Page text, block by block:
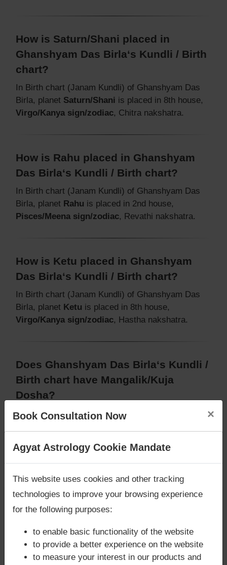
How is Saturn/Shani placed in
Ghanshyam Das Birla‘s Kundli / Birth
chart?
In Birth chart (Janam Kundli) of Ghanshyam Das
Birla, planet Saturn/Shani is placed in 8th house,
Virgo/Kanya sign/zodiac, Chitra nakshatra.
How is Rahu placed in Ghanshyam
Das Birla‘s Kundli / Birth chart?
In Birth chart (Janam Kundli) of Ghanshyam Das
Birla, planet Rahu is placed in 2nd house,
Pisces/Meena sign/zodiac, Revathi nakshatra.
How is Ketu placed in Ghanshyam
Das Birla‘s Kundli / Birth chart?
In Birth chart (Janam Kundli) of Ghanshyam Das
Birla, planet Ketu is placed in 8th house,
Virgo/Kanya sign/zodiac, Hastha nakshatra.
Does Ghanshyam Das Birla‘s Kundli /
Birth chart have Mangalik/Kuja
Dosha?
According to Vedic Astrology sutras, birth chart
But, when analysed with Lal Kitab sutras, birth
chart (Janam Kundli) of Ghanshyam Das Birla,has
Mangalik/Kuja Dosha
Caution:
Behavioural study of native is necessary
to conclude that native has Mangal/Kuja Dosha or
not
Does Ghanshyam Das Birla‘s Kundli /
Book Consultation Now ×
Are you looking for answers? Are you stuck in your
Agyat Astrology Cookie Mandate
This website uses cookies and other tracking
technologies to improve your browsing experience
for the following purposes:
to enable basic functionality of the website
to provide a better experience on the website
to measure your interest in our products and